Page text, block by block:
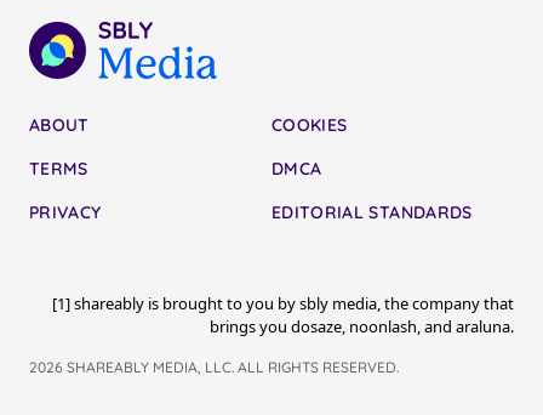
ABOUT
TERMS
PRIVACY
COOKIES
DMCA
EDITORIAL STANDARDS
[1] shareably is brought to you by sbly media, the company that
brings you dosaze, noonlash, and araluna.
2026 SHAREABLY MEDIA, LLC. ALL RIGHTS RESERVED.